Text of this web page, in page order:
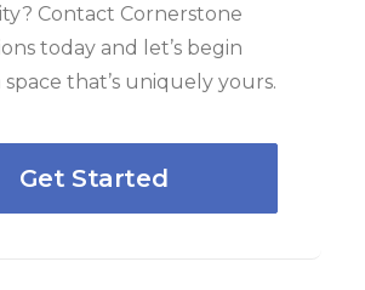
Contact Cornerstone
today and let’s begin
that’s uniquely yours.
Get Started